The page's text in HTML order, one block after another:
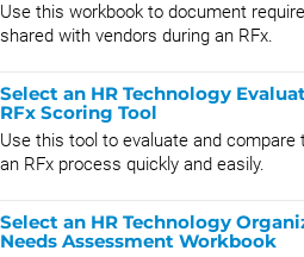
Use this workbook to document
shared with vendors during an RFx.
Select an HR Technology
RFx Scoring Tool
Use this tool to evaluate and compare
an RFx process quickly and easily.
Select an HR Technology
Needs Assessment Workbook